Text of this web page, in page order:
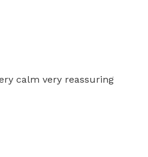
calm very reassuring